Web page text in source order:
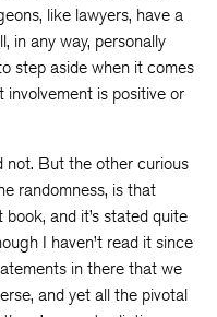
like lawyers, have a
in any way, personally
step aside when it comes
is positive or
not. But the other curious
randomness, is that
and it’s stated quite
I haven’t read it since
in there that we
and yet all the pivotal